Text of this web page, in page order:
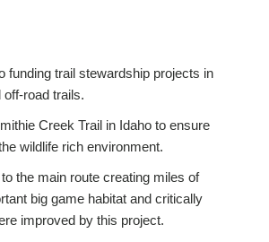
trail stewardship projects in
road trails.
Creek Trail in Idaho to ensure
wildlife rich environment.
the main route creating miles of
big game habitat and critically
improved by this project.